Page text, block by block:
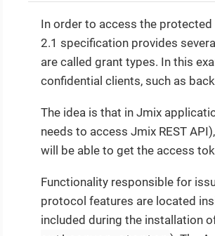
In order to access the
2.1 specification provides
are called grant types. In this
confidential clients, such as
The idea is that in Jmix
needs to access Jmix REST
will be able to get the access
Functionality responsible for
protocol features are located
included during the installation